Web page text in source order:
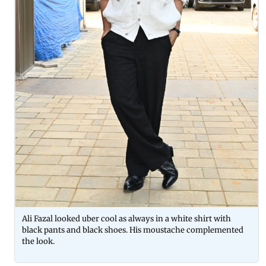
Ali Fazal looked uber cool as always in a white shirt with
black pants and black shoes. His moustache complemented
the look.